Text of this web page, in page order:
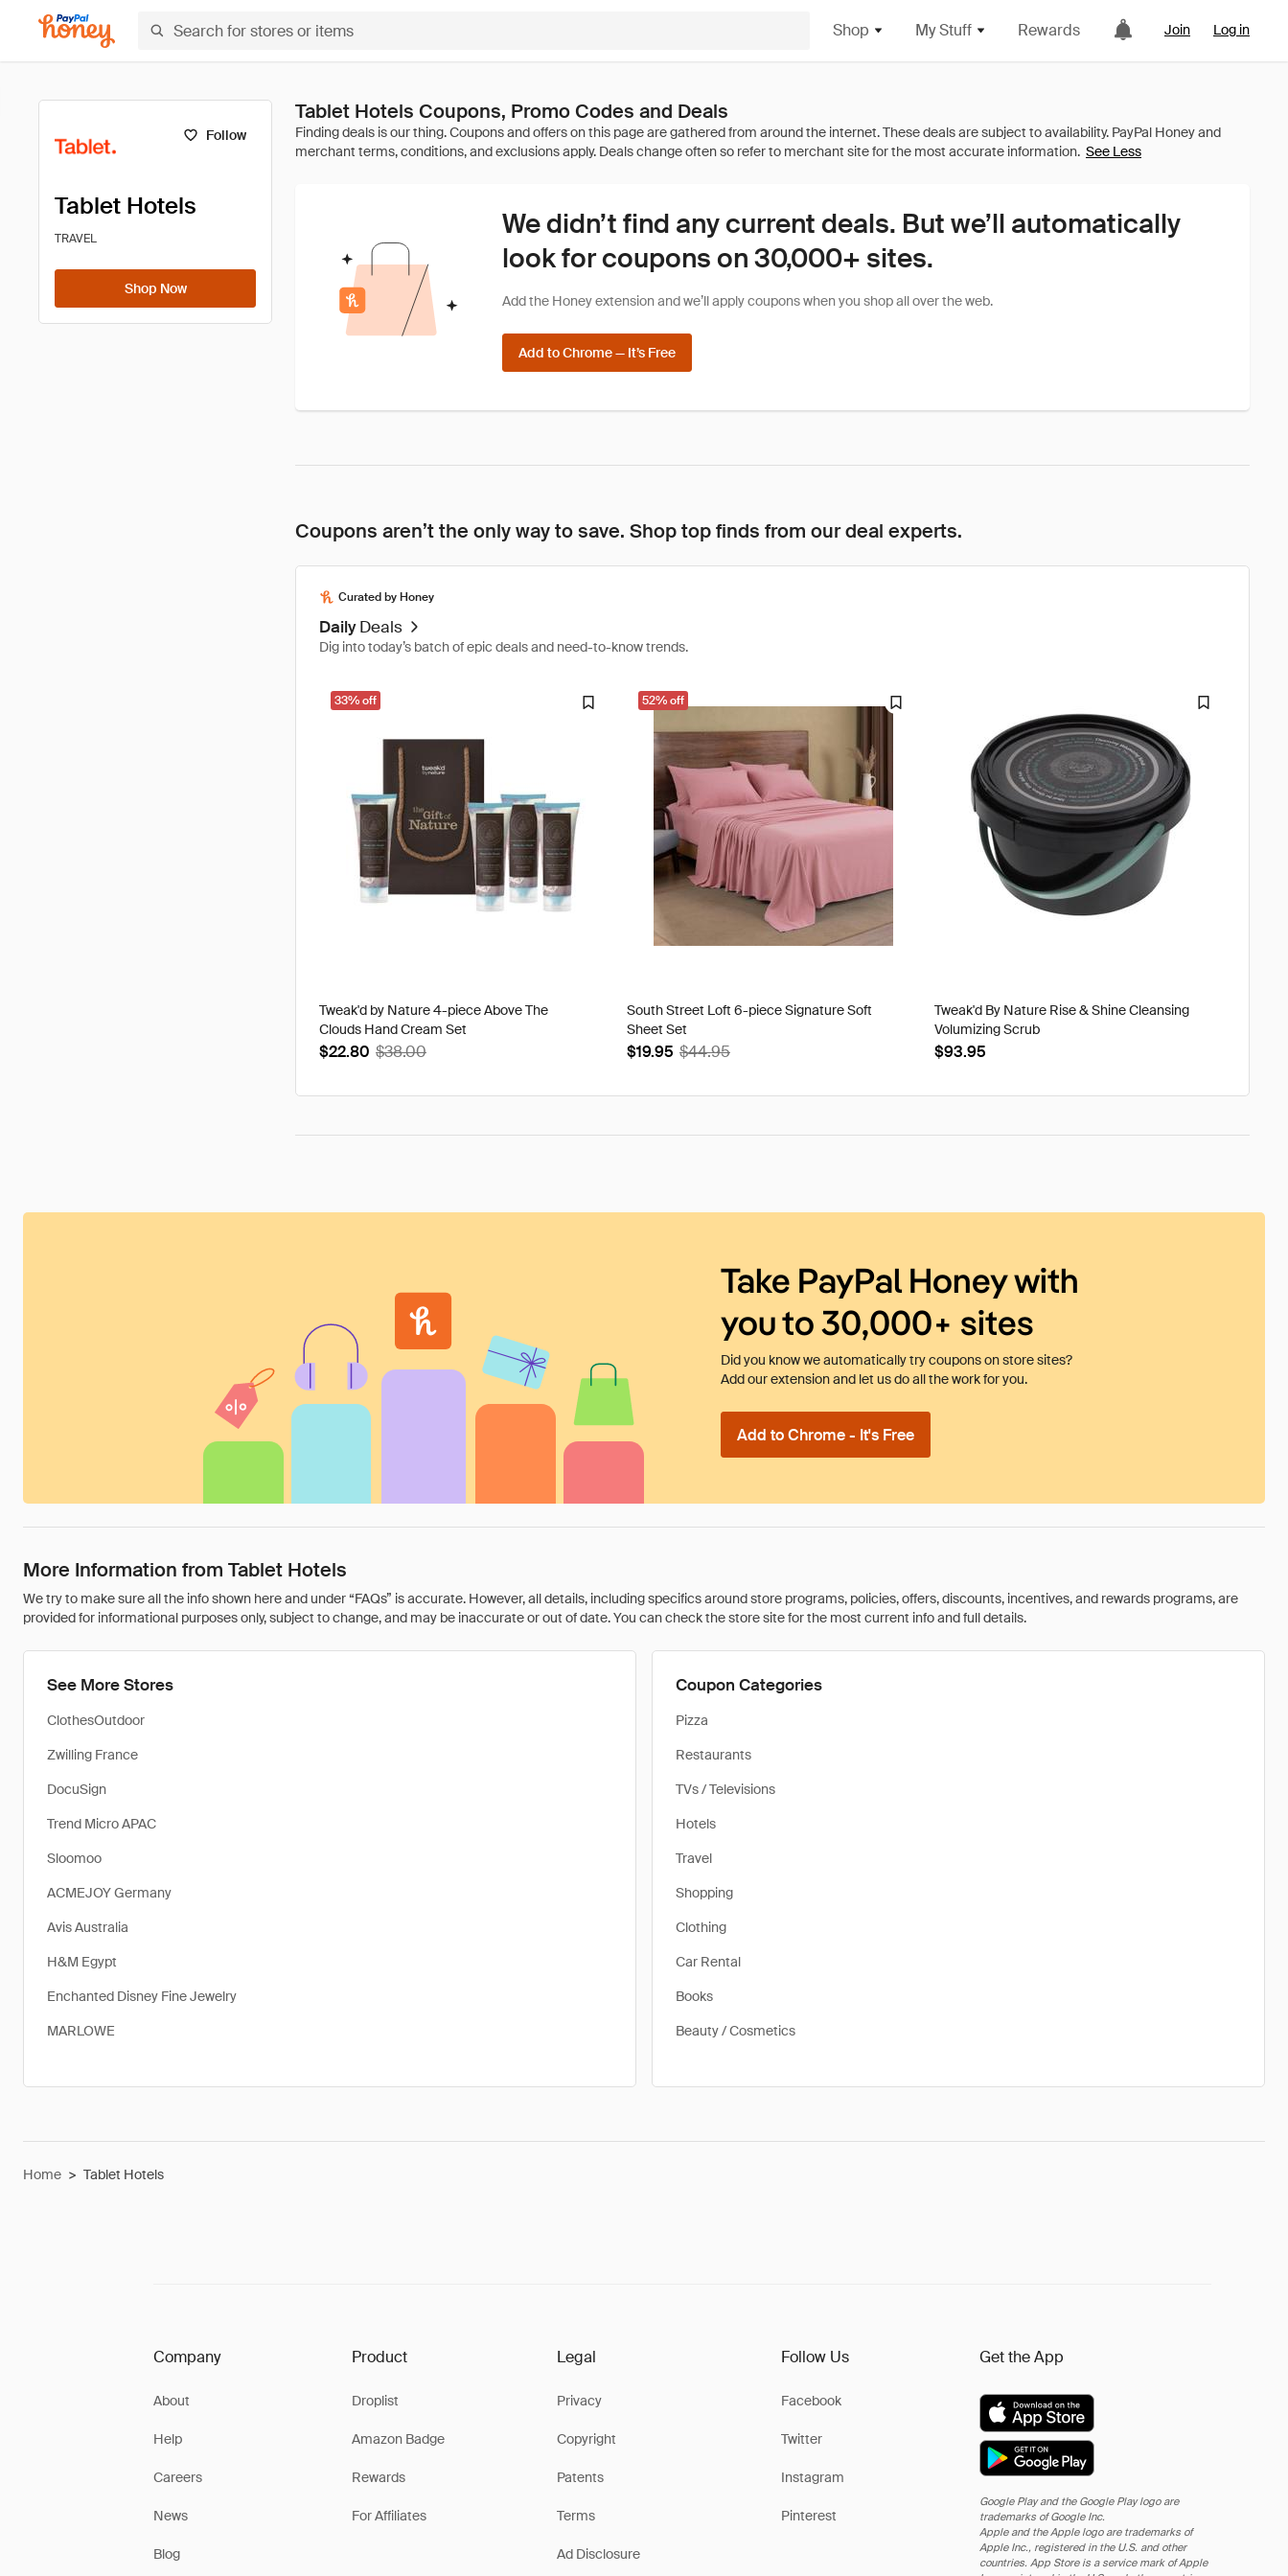
Shop My Stuff Rewards Join Log in
Follow
Tablet Hotels
TRAVEL
Shop Now
Tablet Hotels Coupons, Promo Codes and Deals
See Less
We didn’t find any current deals. But we’ll automatically
look for coupons on 30,000+ sites.
Add the Honey extension and we’ll apply coupons when you shop all over the web.
Add to Chrome — It’s Free
Coupons aren’t the only way to save. Shop top finds from our deal experts.
Curated by Honey
Daily Deals
Dig into today’s batch of epic deals and need-to-know trends.
33% off
Tweak'd by Nature 4-piece Above The
Clouds Hand Cream Set
$22.80 $38.00
52% off
South Street Loft 6-piece Signature Soft
Sheet Set
$19.95 $44.95
Tweak'd By Nature Rise & Shine Cleansing
Volumizing Scrub
$93.95
Take PayPal Honey with
you to 30,000+ sites
Did you know we automatically try coupons on store sites?
Add our extension and let us do all the work for you.
Add to Chrome - It's Free
More Information from Tablet Hotels
We try to make sure all the info shown here and under “FAQs” is accurate. However, all details, including specifics around store programs, policies, offers, discounts, incentives, and rewards programs, are
provided for informational purposes only, subject to change, and may be inaccurate or out of date. You can check the store site for the most current info and full details.
See More Stores
ClothesOutdoor
Zwilling France
DocuSign
Trend Micro APAC
Sloomoo
ACMEJOY Germany
Avis Australia
H&M Egypt
Enchanted Disney Fine Jewelry
MARLOWE
Coupon Categories
Pizza
Restaurants
TVs / Televisions
Hotels
Travel
Shopping
Clothing
Car Rental
Books
Beauty / Cosmetics
Home > Tablet Hotels
Company
About
Help
Careers
News
Blog
Product
Droplist
Amazon Badge
Rewards
For Affiliates
Legal
Privacy
Copyright
Patents
Terms
Ad Disclosure
Follow Us
Facebook
Twitter
Instagram
Pinterest
Get the App
Google Play and the Google Play logo are
trademarks of Google Inc.
Apple and the Apple logo are trademarks of
Apple Inc., registered in the U.S. and other
countries. App Store is a service mark of Apple